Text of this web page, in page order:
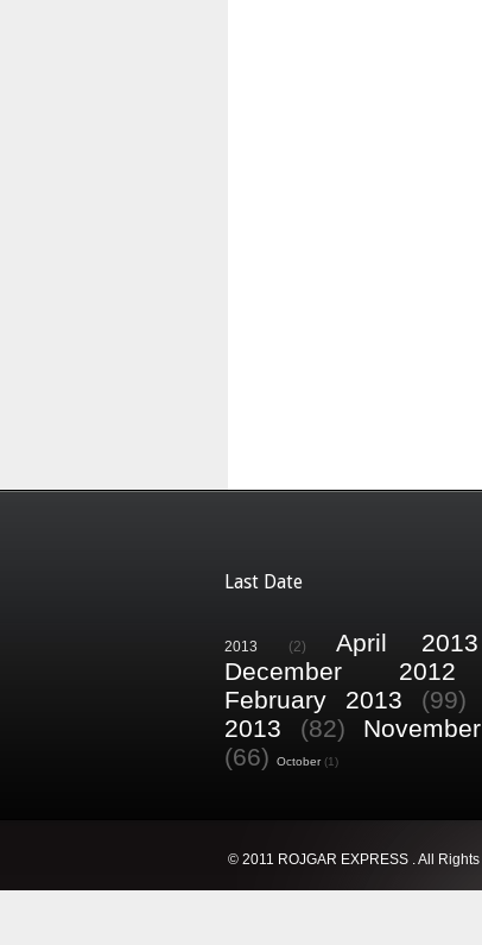
Last Date
2013 (2) April 2013
December 2012
February 2013
(99)
2013
(82)
(66)
October (1)
© 2011 ROJGAR EXPRESS . All